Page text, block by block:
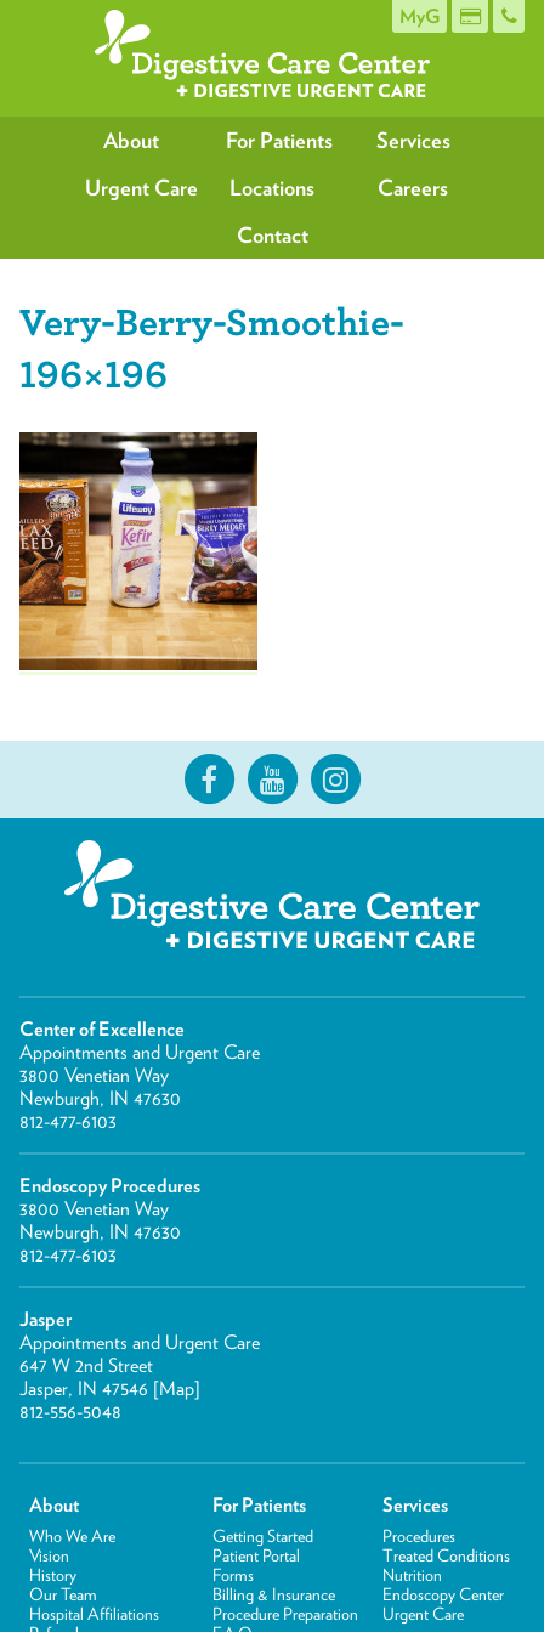
MyG
About For Patients
Services
Urgent Care
Locations
Careers
Contact
Very-Berry-Smoothie-
196×196
Center of Excellence
Appointments and Urgent Care
3800 Venetian Way
Newburgh, IN 47630
812-477-6103
Endoscopy Procedures
3800 Venetian Way
Newburgh, IN 47630
812-477-6103
Jasper
Appointments and Urgent Care
647 W 2nd Street
Jasper, IN 47546 [Map]
812-556-5048
About
Who We Are
Vision
History
Our Team
Hospital Affiliations
For Patients
Getting Started
Patient Portal
Forms
Billing & Insurance
Procedure Preparation
Services
Procedures
Treated Conditions
Nutrition
Endoscopy Center
Urgent Care